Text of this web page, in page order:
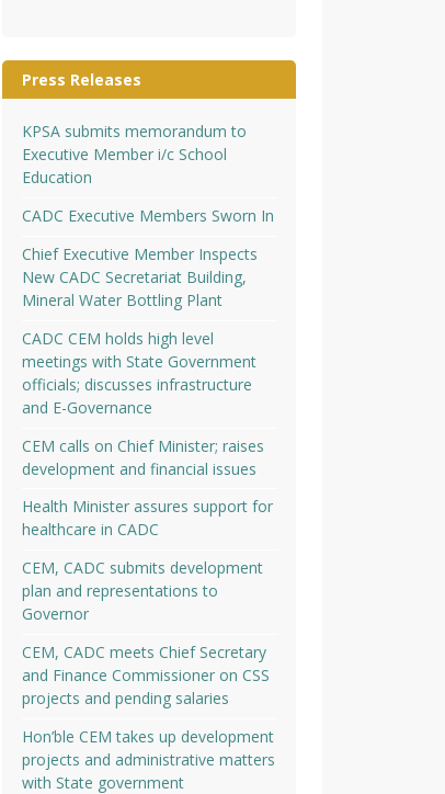
Press Releases
KPSA submits memorandum to
Executive Member i/c School
Education
CADC Executive Members Sworn In
Chief Executive Member Inspects
New CADC Secretariat Building,
Mineral Water Bottling Plant
CADC CEM holds high level
meetings with State Government
officials; discusses infrastructure
and E-Governance
CEM calls on Chief Minister; raises
development and financial issues
Health Minister assures support for
healthcare in CADC
CEM, CADC submits development
plan and representations to
Governor
CEM, CADC meets Chief Secretary
and Finance Commissioner on CSS
projects and pending salaries
Hon’ble CEM takes up development
projects and administrative matters
with State government